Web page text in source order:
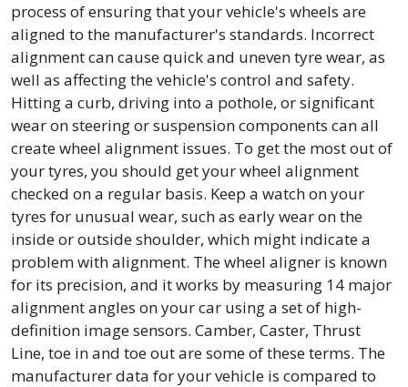
process of ensuring that your vehicle's wheels are
aligned to the manufacturer's standards. Incorrect
alignment can cause quick and uneven tyre wear, as
well as affecting the vehicle's control and safety.
Hitting a curb, driving into a pothole, or significant
wear on steering or suspension components can all
create wheel alignment issues. To get the most out of
your tyres, you should get your wheel alignment
checked on a regular basis. Keep a watch on your
tyres for unusual wear, such as early wear on the
inside or outside shoulder, which might indicate a
problem with alignment. The wheel aligner is known
for its precision, and it works by measuring 14 major
alignment angles on your car using a set of high-
definition image sensors. Camber, Caster, Thrust
Line, toe in and toe out are some of these terms. The
manufacturer data for your vehicle is compared to